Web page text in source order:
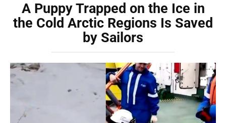
A Puppy Trapped on the Ice in
the Cold Arctic Regions Is Saved
by Sailors